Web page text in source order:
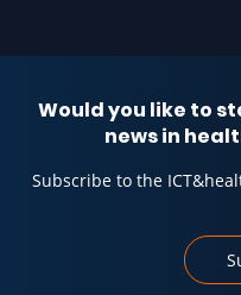
Would you like to
news in
Subscribe to the